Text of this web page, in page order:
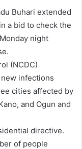
Buhari extended
a bid to check the
night
(NCDC)
infections
cities affected by
and Ogun and
directive.
of people